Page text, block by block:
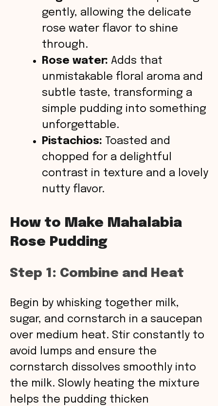
gently, allowing the delicate
rose water flavor to shine
through.
Rose water: Adds that
unmistakable floral aroma and
subtle taste, transforming a
simple pudding into something
unforgettable.
Pistachios: Toasted and
chopped for a delightful
contrast in texture and a lovely
nutty flavor.
How to Make Mahalabia
Rose Pudding
Step 1: Combine and Heat
Begin by whisking together milk,
sugar, and cornstarch in a saucepan
over medium heat. Stir constantly to
avoid lumps and ensure the
cornstarch dissolves smoothly into
the milk. Slowly heating the mixture
helps the pudding thicken